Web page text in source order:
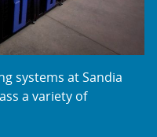
systems at Sandia
a variety of